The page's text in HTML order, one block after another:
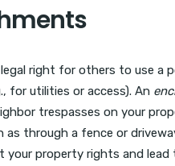
right for others to use a
for utilities or access). An
trespasses on your
as through a fence or
your property rights and lead